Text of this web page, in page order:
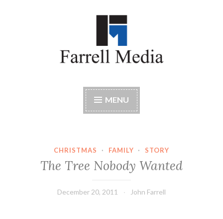
Farrell Media
MENU
CHRISTMAS · FAMILY · STORY
The Tree Nobody Wanted
December 20, 2011 John Farrell